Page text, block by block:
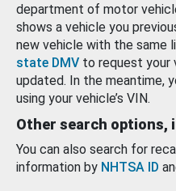
department of motor
shows a vehicle you
new vehicle with the same
state DMV to request your
updated. In the meantime,
using your vehicle’s VIN.
Other search options,
You can also search for
information by NHTSA ID